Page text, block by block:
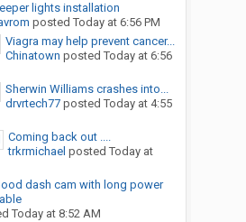
lights installation
posted Today at 6:56 PM
Viagra may help prevent cancer...
Chinatown posted Today at 6:56
Sherwin Williams crashes into...
drvrtech77posted Today at 4:55
Coming back out ....
trkrmichael posted Today at
dash cam with long power
Today at 8:52 AM